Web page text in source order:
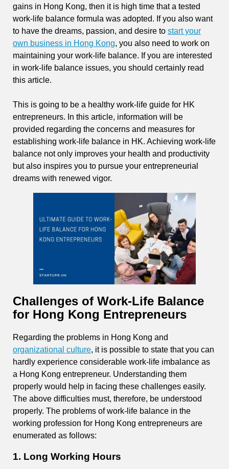
gains in Hong Kong, then it is high time that a tested
work-life balance formula was adopted. If you also want
to have the dreams, passion, and desire to start your
own business in Hong Kong, you also need to work on
maintaining your work-life balance. If you are interested
in work-life balance issues, you should certainly read
this article.
This is going to be a healthy work-life guide for HK
entrepreneurs. In this article, information will be
provided regarding the concerns and measures for
establishing work-life balance in HK. Achieving work-life
balance not only improves your health and productivity
but also inspires you to pursue your entrepreneurial
dreams with renewed vigor.
Challenges of Work-Life Balance
for Hong Kong Entrepreneurs
Regarding the problems in Hong Kong and
organizational culture, it is possible to state that you can
hardly experience considerable work-life imbalance as
a Hong Kong entrepreneur. Understanding them
properly would help in facing these challenges easily.
The above difficulties must, therefore, be understood
properly. The problems of work-life balance in the
working profession for Hong Kong entrepreneurs are
enumerated as follows:
1. Long Working Hours